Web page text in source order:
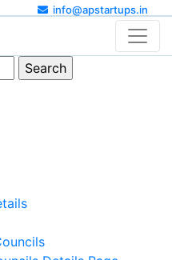
info@apstartups.in